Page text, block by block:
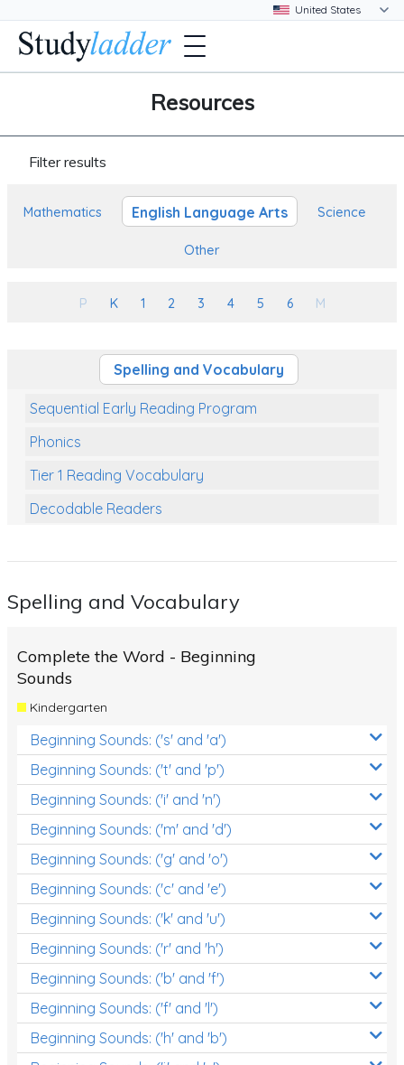
Resources
Filter results
Mathematics English Language Arts Science
Other
P K 1 2 3 4 5 6 M
Spelling and Vocabulary
Sequential Early Reading Program
Phonics
Tier 1 Reading Vocabulary
Decodable Readers
Writing
Spelling and Vocabulary
Handwriting
Handwriting Worksheets
Spelling Worksheets
Grammar Worksheets
Early Reading Printables
Review/Exam Prep (English Language Arts)
Language Development
Learning to Read
Spelling and Vocabulary
Complete the Word - Beginning
Sounds
Kindergarten
Beginning Sounds: ('s' and 'a')
Beginning Sounds: ('t' and 'p')
Beginning Sounds: ('i' and 'n')
Beginning Sounds: ('m' and 'd')
Beginning Sounds: ('g' and 'o')
Beginning Sounds: ('c' and 'e')
Beginning Sounds: ('k' and 'u')
Beginning Sounds: ('r' and 'h')
Beginning Sounds: ('b' and 'f')
Beginning Sounds: ('f' and 'l')
Beginning Sounds: ('h' and 'b')